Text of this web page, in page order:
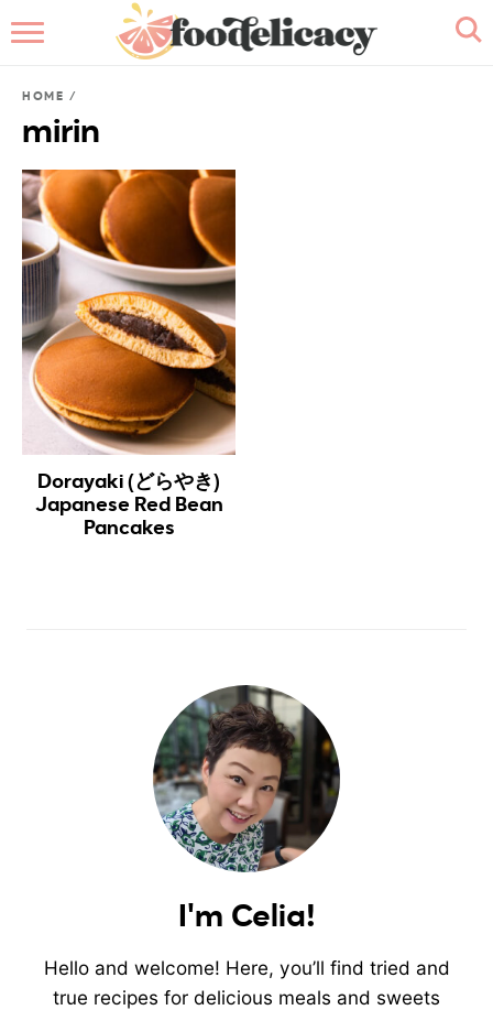
BROWSE RECIPES
RECIPE INDEX
CONTACT ME
HOME /
mirin
Dorayaki (どらやき)
Japanese Red Bean
Pancakes
I'm Celia!
Hello and welcome! Here, you’ll find tried and
true recipes for delicious meals and sweets